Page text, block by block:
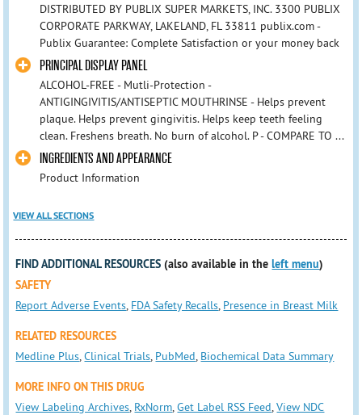
DISTRIBUTED BY PUBLIX SUPER MARKETS, INC. 3300 PUBLIX
CORPORATE PARKWAY, LAKELAND, FL 33811 publix.com -
Publix Guarantee: Complete Satisfaction or your money back
PRINCIPAL DISPLAY PANEL
ALCOHOL-FREE - Mutli-Protection -
ANTIGINGIVITIS/ANTISEPTIC MOUTHRINSE - Helps prevent
plaque. Helps prevent gingivitis. Helps keep teeth feeling
clean. Freshens breath. No burn of alcohol. P - COMPARE TO ...
INGREDIENTS AND APPEARANCE
Product Information
VIEW ALL SECTIONS
FIND ADDITIONAL RESOURCES (also available in theleft menu)
SAFETY
Report Adverse Events, FDA Safety Recalls, Presence in Breast Milk
RELATED RESOURCES
Medline Plus,Clinical Trials, PubMed, Biochemical Data Summary
MORE INFO ON THIS DRUG
View Labeling Archives, RxNorm,Get Label RSS Feed,View NDC